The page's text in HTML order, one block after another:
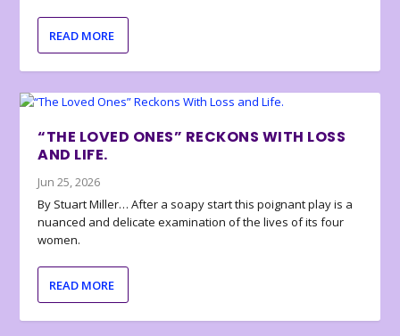
READ MORE
“THE LOVED ONES” RECKONS WITH LOSS
AND LIFE.
Jun 25, 2026
By Stuart Miller… After a soapy start this poignant play is a
nuanced and delicate examination of the lives of its four
women.
READ MORE